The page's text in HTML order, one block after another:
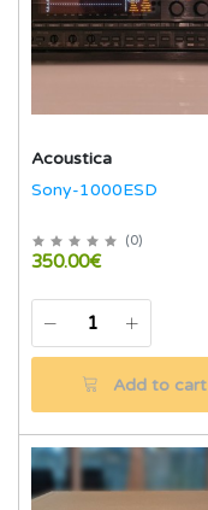
Acoustica
Sony-1000ESD
(0)
350.00€
Add to cart